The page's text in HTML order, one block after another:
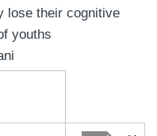
lose their cognitive
youths